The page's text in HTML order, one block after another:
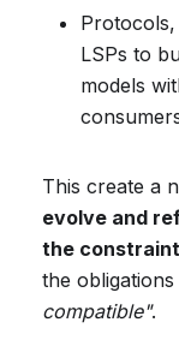
LSPs to
models
This create a
evolve and
the
the
compatible".